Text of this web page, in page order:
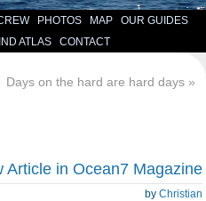
PHOTOS MAP
OUR GUIDES
ATLAS CONTACT
Days on the hard are hard days »
Article in Ocean7 Magazine
by Christian